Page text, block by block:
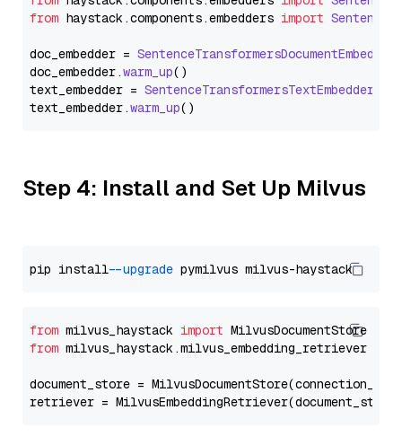
from haystack.components.embedders import
doc_embedder = SentenceTransformersDocumentEmbedder
doc_embedder.warm_up()
text_embedder = SentenceTransformersTextEmbedder
text_embedder.warm_up
Step 4: Install and Set Up Milvus
pip install --upgrade
from milvus_haystack import
from milvus_haystack.milvus_embedding_retriever
document_store =
retriever =